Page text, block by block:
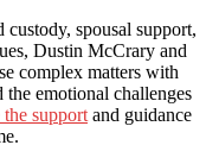
spousal support,
Dustin McCrary and
complex matters with
the emotional challenges
support and guidance